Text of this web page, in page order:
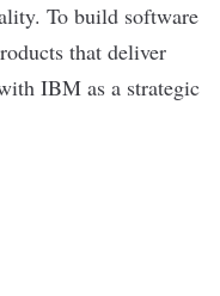
To build software
that deliver
IBM as a strategic